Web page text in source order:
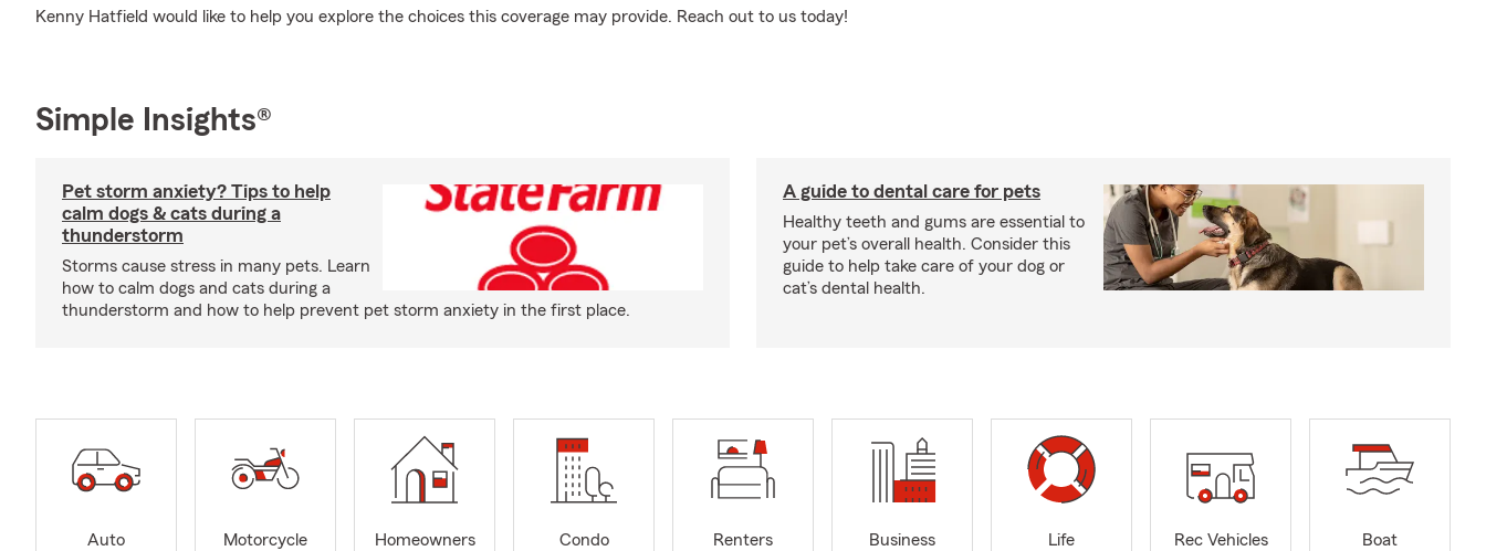
Kenny Hatfield would like to help you explore the choices this coverage may provide. Reach out to us today!
Simple Insights®
Pet storm anxiety? Tips to help
calm dogs & cats during a
thunderstorm
Storms cause stress in many pets. Learn
how to calm dogs and cats during a
thunderstorm and how to help prevent pet storm anxiety in the first place.
A guide to dental care for pets
Healthy teeth and gums are essential to
your pet’s overall health. Consider this
guide to help take care of your dog or
cat’s dental health.
Auto
Motorcycle
Homeowners
Condo
Renters
Business
Life
Rec Vehicles
Boat